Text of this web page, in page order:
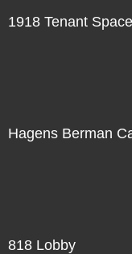
1918 Tenant Space
Hagens Berman
818 Lobby